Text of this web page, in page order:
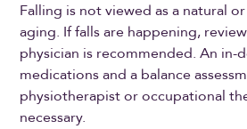
Falling is not viewed as a natural
aging. If falls are happening,
physician is recommended. An in-
medications and a balance
physiotherapist or occupational
necessary.